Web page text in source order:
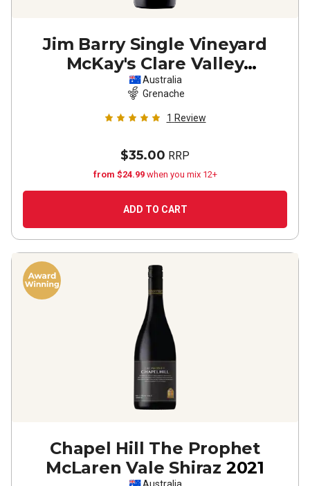
Jim Barry Single Vineyard
McKay's Clare Valley
Grenache 2024
Australia
Grenache
1 Review
$35.00 RRP
from $24.99 when you mix 12+
ADD TO CART
Chapel Hill The Prophet
McLaren Vale Shiraz 2021